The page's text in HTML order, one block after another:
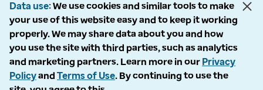
Accessibility
Language Assistance / Non-Discrimination Notice
Asistencia de Idiomas / Aviso de no Discriminación
Data use We use cookies and similar tools to make
your use of this website easy and to keep it working
properly. We may share data about you and how
you use the site with third parties, such as analytics
and marketing partners. Learn more in our Privacy
Policyand Terms of Use. By continuing to use the